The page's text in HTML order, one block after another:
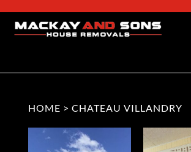
HOME > CHATEAU VILLANDRY